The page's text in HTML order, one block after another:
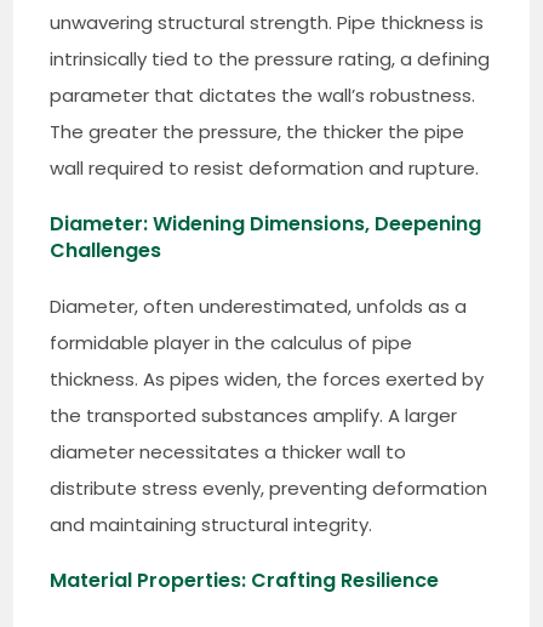
unwavering structural strength. Pipe thickness is
intrinsically tied to the pressure rating, a defining
parameter that dictates the wall’s robustness.
The greater the pressure, the thicker the pipe
wall required to resist deformation and rupture.
Diameter: Widening Dimensions, Deepening
Challenges
Diameter, often underestimated, unfolds as a
formidable player in the calculus of pipe
thickness. As pipes widen, the forces exerted by
the transported substances amplify. A larger
diameter necessitates a thicker wall to
distribute stress evenly, preventing deformation
and maintaining structural integrity.
Material Properties: Crafting Resilience